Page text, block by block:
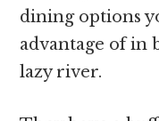
dining options
advantage of in
lazy river.